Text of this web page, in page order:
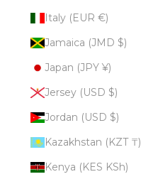
Italy (EUR €)
Jamaica (JMD $)
Japan (JPY ¥)
Jersey (USD $)
Jordan (USD $)
Kazakhstan (KZT ₸)
Kenya (KES KSh)